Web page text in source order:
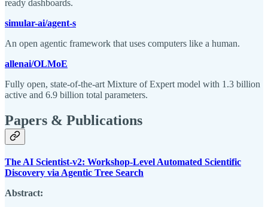
ready dashboards.
simular-ai/agent-s
An open agentic framework that uses computers like a human.
allenai/OLMoE
Fully open, state-of-the-art Mixture of Expert model with 1.3 billion
active and 6.9 billion total parameters.
Papers & Publications
The AI Scientist-v2: Workshop-Level Automated Scientific
Discovery via Agentic Tree Search
Abstract: